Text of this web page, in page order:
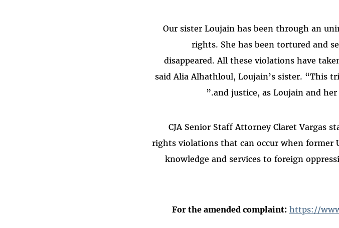
“Our sister Loujain has been through an
rights. She has been tortured and
disappeared. All these violations have
said Alia Alhathloul, Loujain’s sister. “This
and justice, as Loujain and her
CJA Senior Staff Attorney Claret Vargas
rights violations that can occur when former
knowledge and services to foreign
For the amended complaint: https://